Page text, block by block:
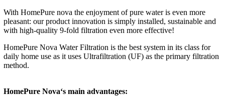
With HomePure nova the enjoyment of pure water is even more
pleasant: our product innovation is simply installed, sustainable and
with high-quality 9-fold filtration even more effective!
HomePure Nova Water Filtration is the best system in its class for
daily home use as it uses Ultrafiltration (UF) as the primary filtration
method.
HomePure Nova‘s main advantages: